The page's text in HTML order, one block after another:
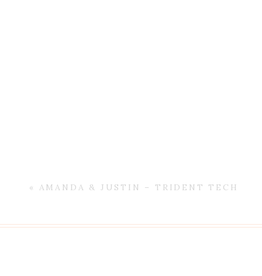
« AMANDA & JUSTIN – TRIDENT TECH